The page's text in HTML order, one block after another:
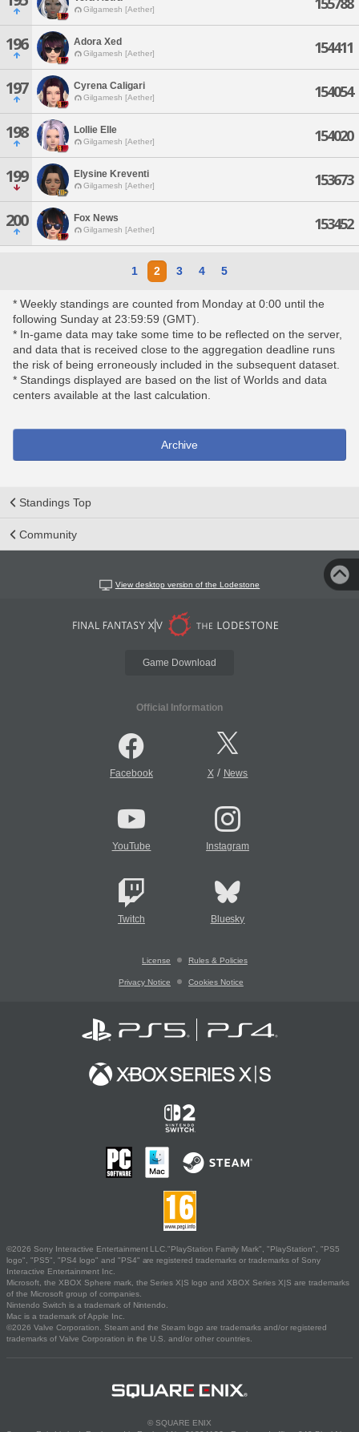
Gilgamesh [Aether]
196 Adora Xed
Gilgamesh [Aether] 154411
197 Cyrena Caligari
Gilgamesh [Aether] 154054
198 Lollie Elle
Gilgamesh [Aether] 154020
199 Elysine Kreventi
Gilgamesh [Aether] 153673
200 Fox News
Gilgamesh [Aether] 153452
1 2 3 4 5
* Weekly standings are counted from Monday at 0:00 until the
following Sunday at 23:59:59 (GMT).
* In-game data may take some time to be reflected on the server,
and data that is received close to the aggregation deadline runs
the risk of being erroneously included in the subsequent dataset.
* Standings displayed are based on the list of Worlds and data
centers available at the last calculation.
Archive
Standings Top
Community
View desktop version of the Lodestone
Game Download
Official Information
Facebook X/ News
YouTube Instagram
Twitch Bluesky
License Rules & Policies
Privacy Notice Cookies Notice
©2026 Sony Interactive Entertainment LLC."PlayStation Family Mark", "PlayStation", "PS5
logo", "PS5", "PS4 logo" and "PS4" are registered trademarks or trademarks of Sony
Interactive Entertainment Inc.
Microsoft, the XBOX Sphere mark, the Series X|S logo and XBOX Series X|S are trademarks
of the Microsoft group of companies.
Nintendo Switch is a trademark of Nintendo.
Mac is a trademark of Apple Inc.
©2026 Valve Corporation. Steam and the Steam logo are trademarks and/or registered
trademarks of Valve Corporation in the U.S. and/or other countries.
© SQUARE ENIX